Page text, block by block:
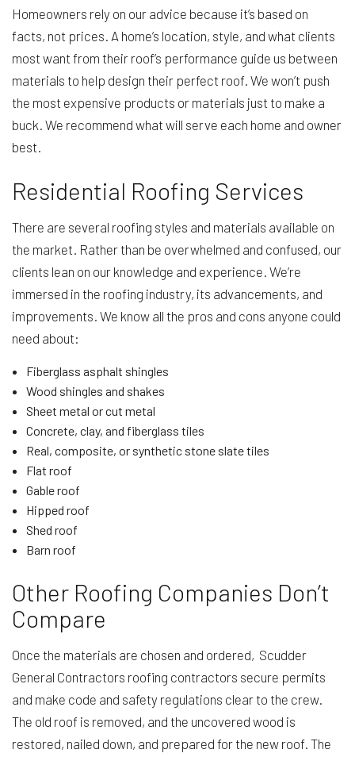
Homeowners rely on our advice because it’s based on
facts, not prices. A home’s location, style, and what clients
most want from their roof’s performance guide us between
materials to help design their perfect roof. We won’t push
the most expensive products or materials just to make a
buck. We recommend what will serve each home and owner
best.
Residential Roofing Services
There are several roofing styles and materials available on
the market. Rather than be overwhelmed and confused, our
clients lean on our knowledge and experience. We’re
immersed in the roofing industry, its advancements, and
improvements. We know all the pros and cons anyone could
need about:
Fiberglass asphalt shingles
Wood shingles and shakes
Sheet metal or cut metal
Concrete, clay, and fiberglass tiles
Real, composite, or synthetic stone slate tiles
Flat roof
Gable roof
Hipped roof
Shed roof
Barn roof
Other Roofing Companies Don’t
Compare
Once the materials are chosen and ordered, Scudder
General Contractors roofing contractors secure permits
and make code and safety regulations clear to the crew.
The old roof is removed, and the uncovered wood is
restored, nailed down, and prepared for the new roof. The